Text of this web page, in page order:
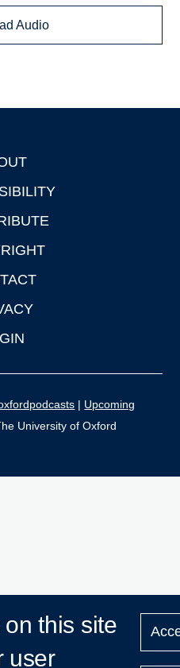
Audio
| Upcoming
University of Oxford
this site
user